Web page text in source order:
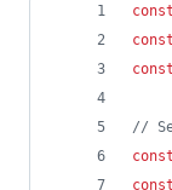
const
const
const
//
const
const